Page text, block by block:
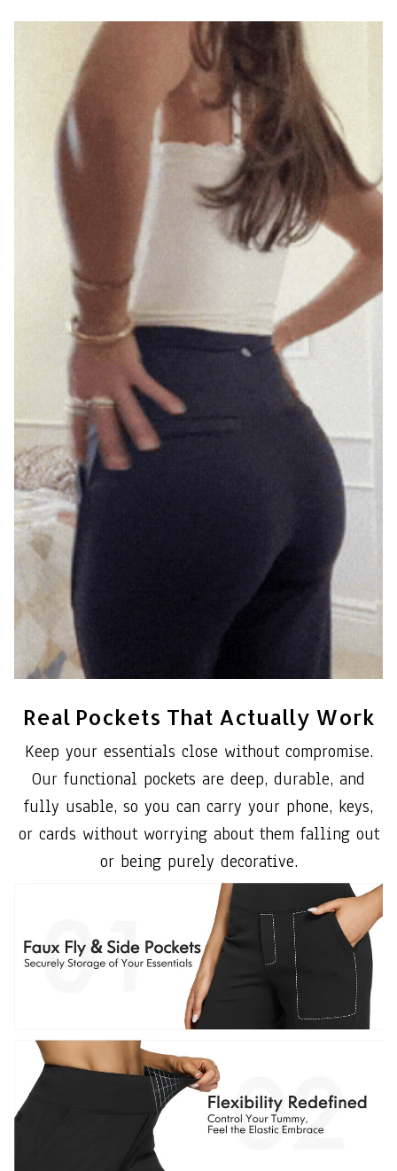
Real Pockets That Actually Work
Keep your essentials close without compromise.
Our functional pockets are deep, durable, and
fully usable, so you can carry your phone, keys,
or cards without worrying about them falling out
or being purely decorative.